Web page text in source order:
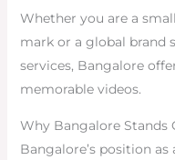
Whether you are a
mark or a global brand
services, Bangalore
memorable videos.
Why Bangalore
Bangalore’s position